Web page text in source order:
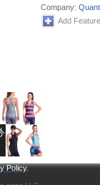
Company:
Add
Policy.